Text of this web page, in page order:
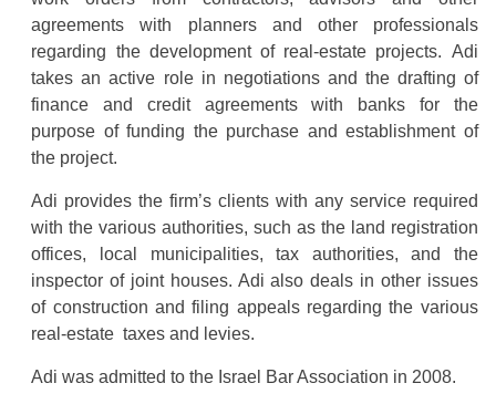
agreements with planners and other professionals
regarding the development of real-estate projects. Adi
takes an active role in negotiations and the drafting of
finance and credit agreements with banks for the
purpose of funding the purchase and establishment of
the project.
Adi provides the firm’s clients with any service required
with the various authorities, such as the land registration
offices, local municipalities, tax authorities, and the
inspector of joint houses. Adi also deals in other issues
of construction and filing appeals regarding the various
real-estate taxes and levies.
Adi was admitted to the Israel Bar Association in 2008.